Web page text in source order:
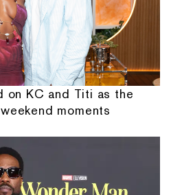
on KC and Titi as the
moments